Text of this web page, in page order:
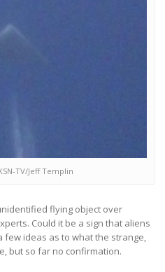
TV/Jeff Templin
flying object over
Could it be a sign that aliens
few ideas as to what the strange,
but so far no confirmation.